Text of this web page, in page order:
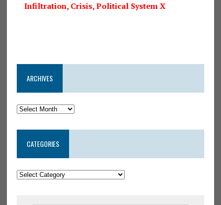
Infiltration, Crisis, Political System X
ARCHIVES
CATEGORIES